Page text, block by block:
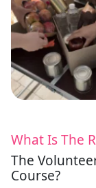
What Is The
The
Course?